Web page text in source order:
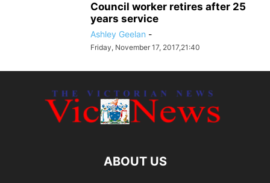
Council worker retires after 25
years service
Ashley Geelan -
Friday, November 17, 2017,21:40
ABOUT US